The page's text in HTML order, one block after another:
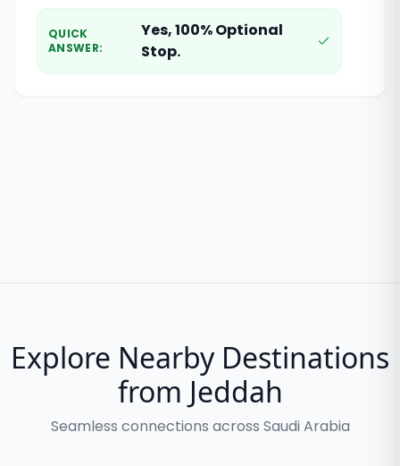
QUICK
ANSWER:
Yes, 100% Optional
Stop.
Explore Nearby Destinations
from Jeddah
Seamless connections across Saudi Arabia